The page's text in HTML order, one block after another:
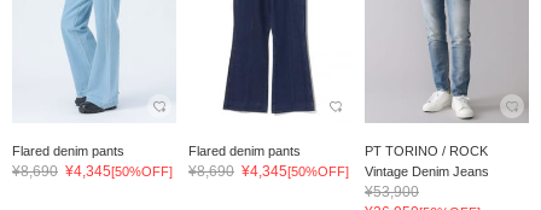
Flared denim pants
¥8,690 ¥4,345[50%OFF]
Flared denim pants
¥8,690 ¥4,345[50%OFF]
PT TORINO / ROCK
Vintage Denim Jeans
¥53,900